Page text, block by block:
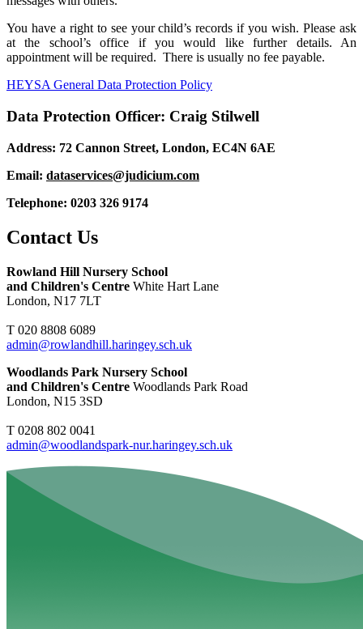
You have a right to see your child’s records if you wish. Please ask
at the school’s office if you would like further details. An
appointment will be required. There is usually no fee payable.
HEYSA General Data Protection Policy
Data Protection Officer: Craig Stilwell
Address: 72 Cannon Street, London, EC4N 6AE
Email: dataservices@judicium.com
Telephone: 0203 326 9174
Contact Us
Rowland Hill Nursery School
and Children's Centre White Hart Lane
London, N17 7LT
T 020 8808 6089
admin@rowlandhill.haringey.sch.uk
Woodlands Park Nursery School
and Children's Centre Woodlands Park Road
London, N15 3SD
T 0208 802 0041
admin@woodlandspark-nur.haringey.sch.uk